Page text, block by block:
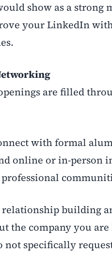
show as a strong
your LinkedIn with
are filled
with formal
online or in-person
building
the company you
not specifically